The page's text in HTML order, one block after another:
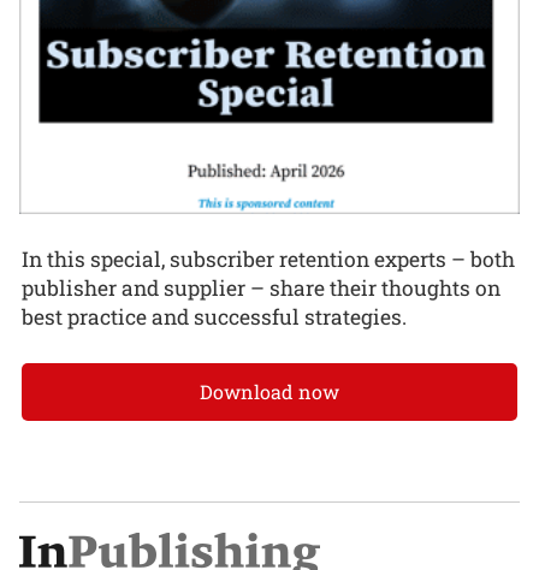
In this special, subscriber retention experts – both
publisher and supplier – share their thoughts on
best practice and successful strategies.
Download now